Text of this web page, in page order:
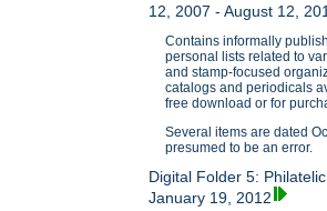
12, 2007 - August 12,
Contains informally
personal lists related to
and stamp-focused
catalogs and periodicals
free download or for
Several items are dated
presumed to be an error.
Digital Folder 5:
January 19, 2012